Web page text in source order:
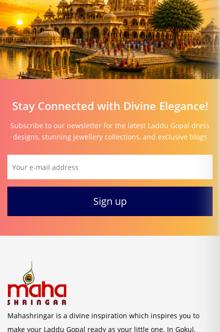
Stay Connected with Divine Elegance!
Subscribe to our newsletter for the latest Laddu Gopal dress
designs, stunning jewellery collections, and exclusive blogs
Mahashringar is a divine inspiration which inspires you to
make your Laddu Gopal ready as your little one. In Gokul,